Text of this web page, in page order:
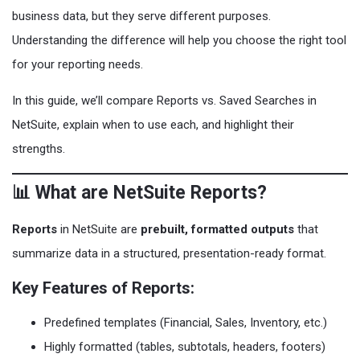
business data, but they serve different purposes.
Understanding the difference will help you choose the right tool
for your reporting needs.
In this guide, we’ll compare Reports vs. Saved Searches in
NetSuite, explain when to use each, and highlight their
strengths.
📊 What are NetSuite Reports?
Reports in NetSuite are prebuilt, formatted outputs that
summarize data in a structured, presentation-ready format.
Key Features of Reports:
Predefined templates (Financial, Sales, Inventory, etc.)
Highly formatted (tables, subtotals, headers, footers)